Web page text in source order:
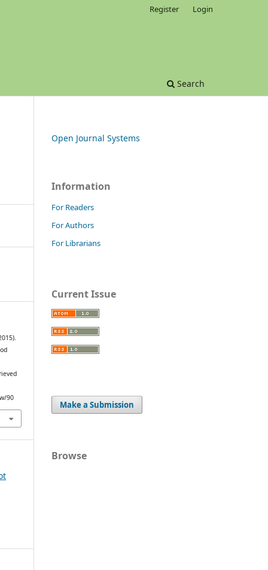
Search
Register Login
90
Open Journal Systems
Information
For Readers
For Authors
For Librarians
Current Issue
Make a Submission
Browse